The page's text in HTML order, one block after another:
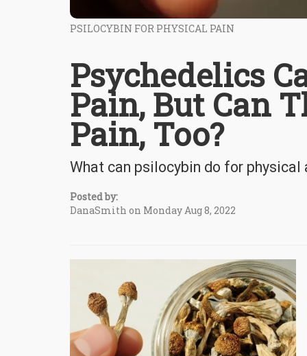
PSILOCYBIN FOR PHYSICAL PAIN
Psychedelics
Pain, But Can
Pain, Too?
What can psilocybin do for physical
Posted by:
DanaSmith on Monday Aug 8, 2022